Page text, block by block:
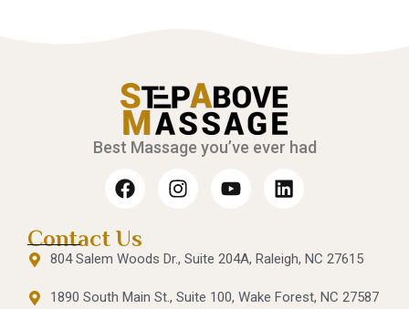
Best Massage you’ve ever had
Contact Us
804 Salem Woods Dr., Suite 204A, Raleigh, NC 27615
1890 South Main St., Suite 100, Wake Forest, NC 27587